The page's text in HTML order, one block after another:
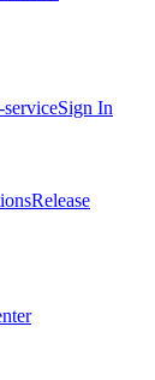
serviceSign In
Release